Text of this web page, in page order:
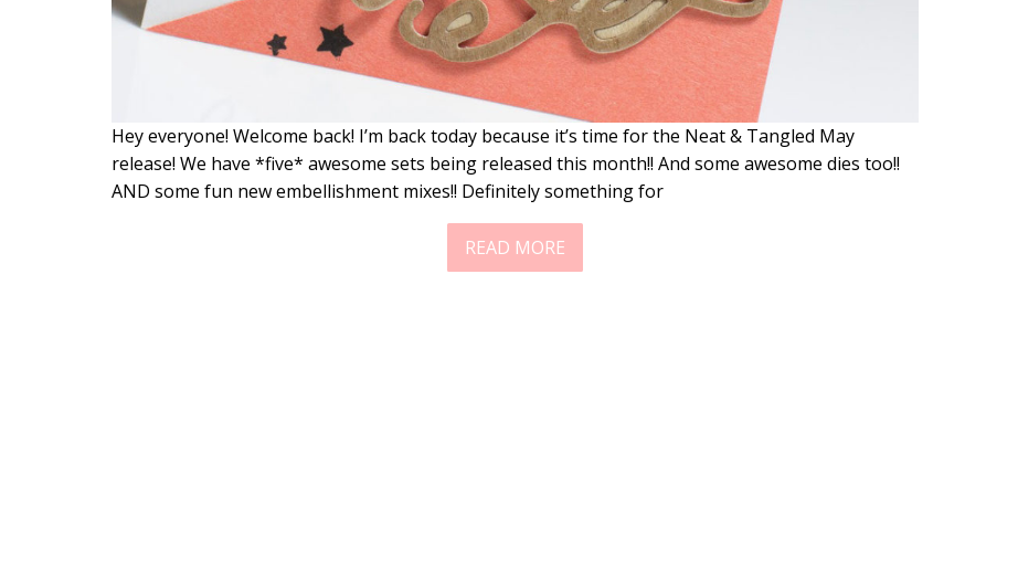
Hey everyone! Welcome back! I’m back today because it’s time for the Neat & Tangled May
release! We have *five* awesome sets being released this month!! And some awesome dies too!!
AND some fun new embellishment mixes!! Definitely something for
READ MORE